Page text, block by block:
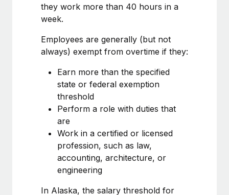
Why owned entities are key to maintaining
EOR compliance
As the global workforce continues to expand in response
to the demands of today’s labor market, the...
Learn More
What a Workday global payroll implementation
actually looks like
Most teams hear "payroll implementation" and picture a
six-month project with a dedicated team....
they work more than 40 hours in a
week.
Employees are generally (but not
always) exempt from overtime if they:
Earn more than the specified
state or federal exemption
threshold
Perform a role with duties that
are
Work in a certified or licensed
profession, such as law,
accounting, architecture, or
engineering
In Alaska, the salary threshold for